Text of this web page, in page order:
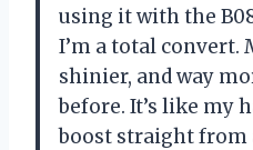
using it with the
I’m a total convert.
shinier, and way
before. It’s like my
boost straight from